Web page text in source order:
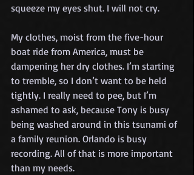
squeeze my eyes shut. I will not cry.
My clothes, moist from the five-hour
boat ride from America, must be
dampening her dry clothes. I’m starting
to tremble, so I don’t want to be held
tightly. I really need to pee, but I’m
ashamed to ask, because Tony is busy
being washed around in this tsunami of
a family reunion. Orlando is busy
recording. All of that is more important
than my needs.